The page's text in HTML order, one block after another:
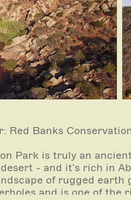
Red Banks
Park is truly an
- and it's rich in
of rugged
and is one of the